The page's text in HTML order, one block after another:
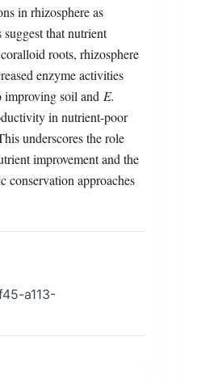
in rhizosphere as
that nutrient
roots, rhizosphere
enzyme activities
soil and E.
in nutrient-poor
underscores the role
improvement and the
conservation approaches
a113-